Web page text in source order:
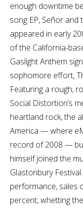
enough downtime
song EP, Señor and
appeared in early
of the California-
Gaslight Anthem
sophomore effort,
Featuring a rough,
Social Distortion’s
heartland rock, the
America — where
record of 2008 —
himself joined the
Glastonbury
performance, sales
percent, whetting